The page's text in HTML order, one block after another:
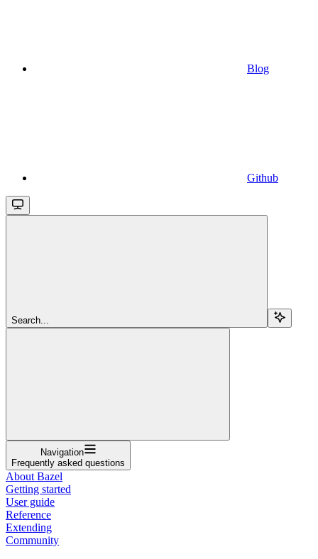
Blog
Github
Search...
Navigation
Frequently asked questions
About Bazel
Getting started
User guide
Reference
Extending
Community